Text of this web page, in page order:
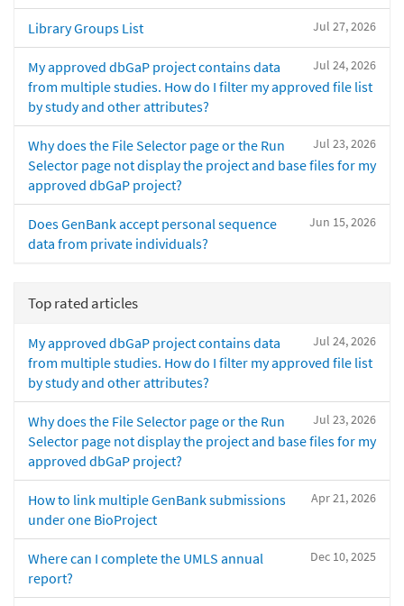
Jul 27, 2026
Library Groups List
Jul 24, 2026
My approved dbGaP project contains data
from multiple studies. How do I filter my approved file list
by study and other attributes?
Jul 23, 2026
Why does the File Selector page or the Run
Selector page not display the project and base files for my
approved dbGaP project?
Jun 15, 2026
Does GenBank accept personal sequence
data from private individuals?
Top rated articles
Jul 24, 2026
My approved dbGaP project contains data
from multiple studies. How do I filter my approved file list
by study and other attributes?
Jul 23, 2026
Why does the File Selector page or the Run
Selector page not display the project and base files for my
approved dbGaP project?
Apr 21, 2026
How to link multiple GenBank submissions
under one BioProject
Dec 10, 2025
Where can I complete the UMLS annual
report?